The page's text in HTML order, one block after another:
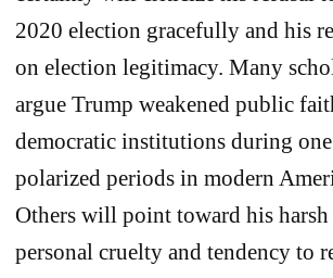
2020 election gracefully and his
on election legitimacy. Many
argue Trump weakened public
democratic institutions during
polarized periods in modern
Others will point toward his
personal cruelty and tendency to